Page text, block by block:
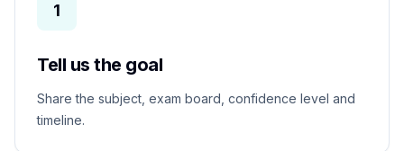
1
Tell us the goal
Share the subject, exam board, confidence level and
timeline.